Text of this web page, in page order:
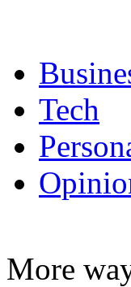
Tech
More